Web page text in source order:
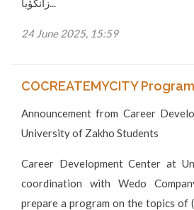
زانکۆیا...
24 June 2025, 15:59
COCREATEMYCITY Program
Announcement from Career
University of Zakho Students
Career Development Center at
coordination with Wedo
prepare a program on the topics of